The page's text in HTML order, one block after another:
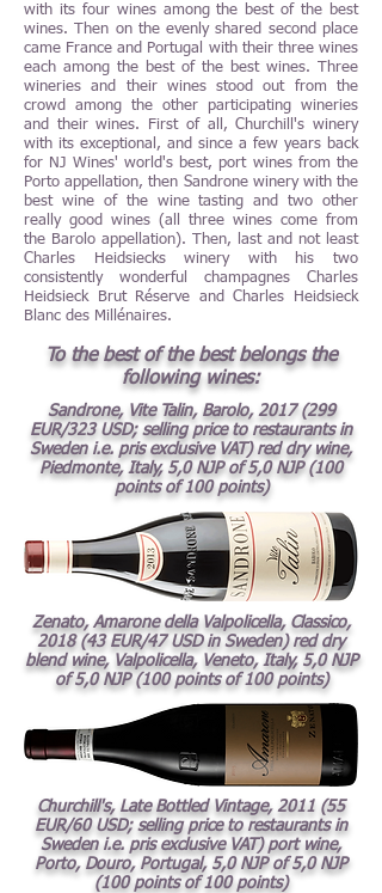
with its four wines among the best of the best
wines. Then on the evenly shared second place
came France and Portugal with their three wines
each among the best of the best wines. Three
wineries and their wines stood out from the
crowd among the other participating wineries
and their wines. First of all, Churchill's winery
with its exceptional, and since a few years back
for NJ Wines' world's best, port wines from the
Porto appellation, then Sandrone winery with the
best wine of the wine tasting and two other
really good wines (all three wines come from
the Barolo appellation). Then, last and not least
Charles Heidsiecks winery with his two
consistently wonderful champagnes Charles
Heidsieck Brut Réserve and Charles Heidsieck
Blanc des Millénaires.
To the best of the best belongs the
following wines:
Sandrone, Vite Talin, Barolo, 2017 (299
EUR/323 USD; selling price to restaurants in
Sweden i.e. pris exclusive VAT) red dry wine,
Piedmonte, Italy, 5,0 NJP of 5,0 NJP (100
points of 100 points)
Zenato, Amarone della Valpolicella, Classico,
2018 (43 EUR/47 USD in Sweden) red dry
blend wine, Valpolicella, Veneto, Italy, 5,0 NJP
of 5,0 NJP (100 points of 100 points)
Churchill's, Late Bottled Vintage, 2011 (55
EUR/60 USD; selling price to restaurants in
Sweden i.e. pris exclusive VAT) port wine,
Porto, Douro, Portugal, 5,0 NJP of 5,0 NJP
(100 points of 100 points)